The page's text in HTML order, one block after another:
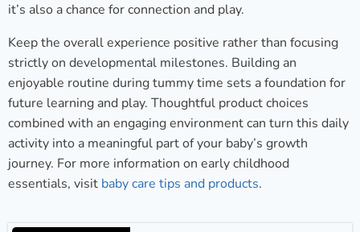
it’s also a chance for connection and play.
Keep the overall experience positive rather than focusing
strictly on developmental milestones. Building an
enjoyable routine during tummy time sets a foundation for
future learning and play. Thoughtful product choices
combined with an engaging environment can turn this daily
activity into a meaningful part of your baby’s growth
journey. For more information on early childhood
essentials, visit baby care tips and products.